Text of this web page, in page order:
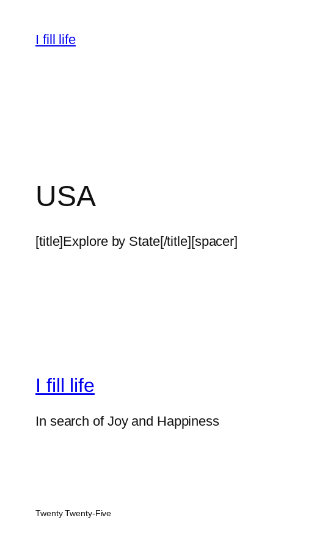
content
I fill life
USA
[title]Explore by State[/title][spacer]
I fill life
In search of Joy and Happiness
Twenty Twenty-Five